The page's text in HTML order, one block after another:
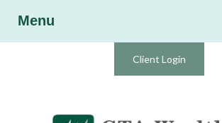
Client Login
Menu